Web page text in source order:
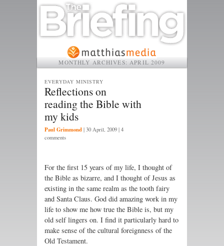
MONTHLY ARCHIVES: APRIL 2009
Reflections on
reading the Bible with
my kids
EVERYDAY MINISTRY
Paul Grimmond | 30 April, 2009 | 4
comments
For the first 15 years of my life, I thought of
the Bible as bizarre, and I thought of Jesus as
existing in the same realm as the tooth fairy
and Santa Claus. God did amazing work in my
life to show me how true the Bible is, but my
old self lingers on. I find it particularly hard to
make sense of the cultural foreignness of the
Old Testament.